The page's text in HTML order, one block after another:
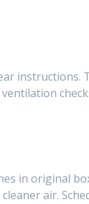
instructions.
in original
air.